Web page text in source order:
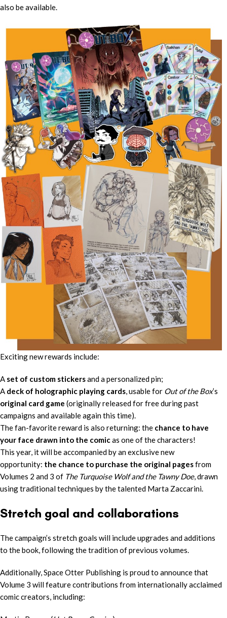
also be available.
Exciting new rewards include:
A set of custom stickersand a personalized pin;
A deck of holographic playing cards, usable for Out of the Box’s
original card game (originally released for free during past
campaigns and available again this time).
The fan-favorite reward is also returning: the chance to have
your face drawn into the comicas one of the characters!
This year, it will be accompanied by an exclusive new
opportunity: the chance to purchase the original pagesfrom
Volumes 2 and 3 of The Turquoise Wolf and the Tawny Doe, drawn
using traditional techniques by the talented Marta Zaccarini.
Stretch goal and collaborations
The campaign’s stretch goals will include upgrades and additions
to the book, following the tradition of previous volumes.
Additionally, Space Otter Publishing is proud to announce that
Volume 3 will feature contributions from internationally acclaimed
comic creators, including: